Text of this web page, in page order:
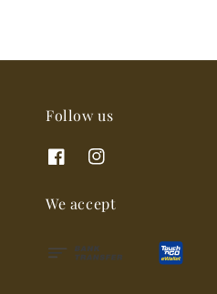
Follow us
We accept